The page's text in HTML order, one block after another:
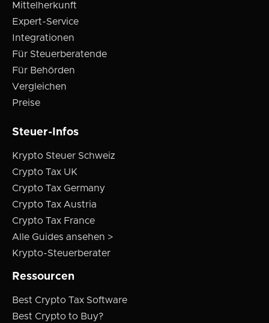
Mittelherkunft
Expert-Service
Integrationen
Für Steuerberatende
Für Behörden
Vergleichen
Preise
Steuer-Infos
Krypto Steuer Schweiz
Crypto Tax UK
Crypto Tax Germany
Crypto Tax Austria
Crypto Tax France
Alle Guides ansehen >
Krypto-Steuerberater
Ressourcen
Best Crypto Tax Software
Best Crypto to Buy?